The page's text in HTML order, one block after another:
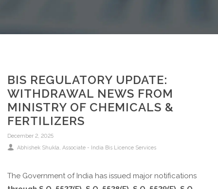
BIS REGULATORY UPDATE:
WITHDRAWAL NEWS FROM
MINISTRY OF CHEMICALS &
FERTILIZERS
December 2, 2025
Abhishek Shukla, Associate - India Bis Licence Services
The Government of India has issued major notifications